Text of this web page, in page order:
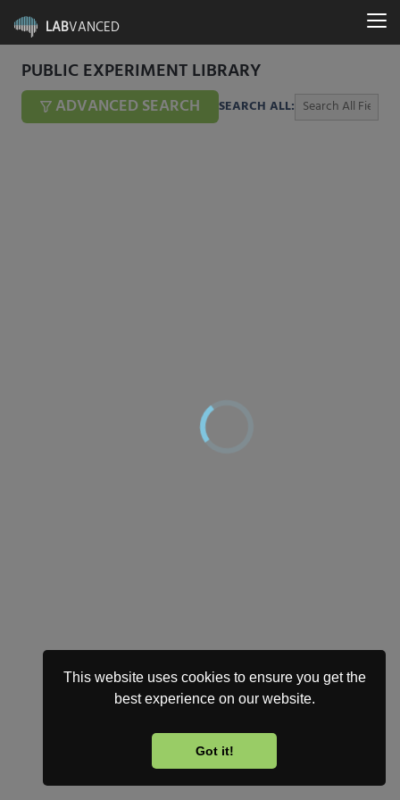
This website uses cookies to ensure you get the
best experience on our website.
Got it!
LABVANCED
PUBLIC EXPERIMENT LIBRARY
ADVANCED SEARCH SEARCH ALL: